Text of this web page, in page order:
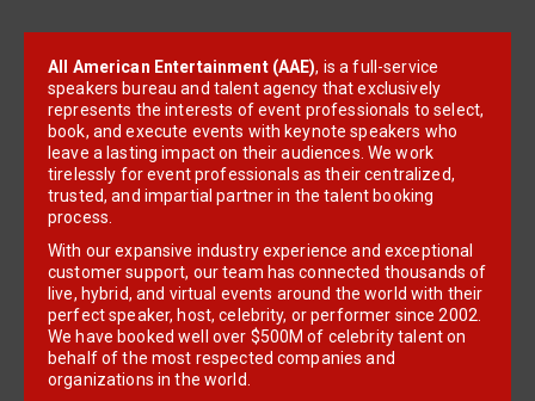
All American Entertainment (AAE), is a full-service
speakers bureau and talent agency that exclusively
represents the interests of event professionals to select,
book, and execute events with keynote speakers who
leave a lasting impact on their audiences. We work
tirelessly for event professionals as their centralized,
trusted, and impartial partner in the talent booking
process.
With our expansive industry experience and exceptional
customer support, our team has connected thousands of
live, hybrid, and virtual events around the world with their
perfect speaker, host, celebrity, or performer since 2002.
We have booked well over $500M of celebrity talent on
behalf of the most respected companies and
organizations in the world.